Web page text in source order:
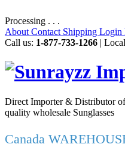
Processing . . .
About Contact Shipping Login
Call us: 1-877-733-1266 |
Direct Importer & Distributor of
quality wholesale Sunglasses
Canada